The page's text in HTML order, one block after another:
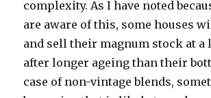
complexity. As I have noted
are aware of this, some houses
and sell their magnum stock at a
after longer ageing than their
case of non-vintage blends,